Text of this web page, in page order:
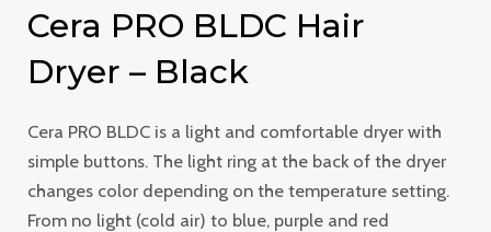
Cera PRO BLDC Hair
Dryer – Black
Cera PRO BLDC is a light and comfortable dryer with
simple buttons. The light ring at the back of the dryer
changes color depending on the temperature setting.
From no light (cold air) to blue, purple and red